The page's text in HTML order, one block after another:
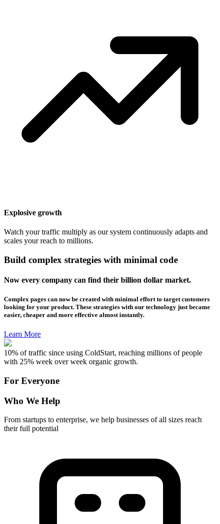
Explosive growth
Watch your traffic multiply as our system continuously adapts and
scales your reach to millions.
Build complex strategies with minimal code
Now every company can find their billion dollar market.
Complex pages can now be created with minimal effort to target customers
looking for your product. These strategies with our technology just became
easier, cheaper and more effective almost instantly.
Learn More
10% of traffic since using ColdStart, reaching millions of people
with 25% week over week organic growth.
For Everyone
Who We Help
From startups to enterprise, we help businesses of all sizes reach
their full potential